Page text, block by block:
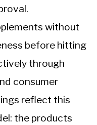
without
before hitting
through
consumer
reflect this
the products